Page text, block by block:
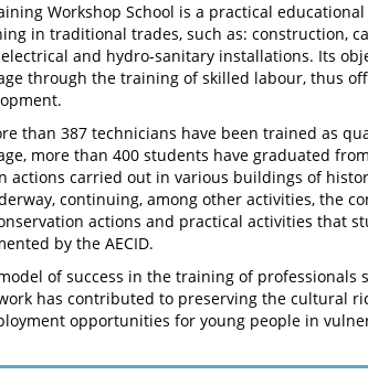
Workshop School is a practical
in traditional trades, such as: construction,
and hydro-sanitary installations. Its
through the training of skilled labour, thus
than 387 technicians have been trained as
more than 400 students have graduated
actions carried out in various buildings of
continuing, among other activities, the
actions and practical activities that
by the AECID.
of success in the training of professionals
has contributed to preserving the cultural
opportunities for young people in